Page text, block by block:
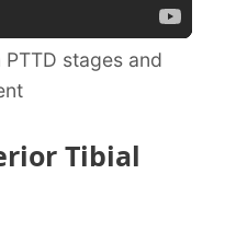
stages and
Tibial